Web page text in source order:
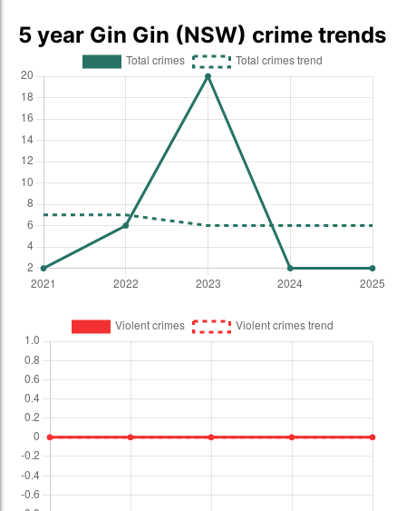
5 year Gin Gin (NSW) crime trends